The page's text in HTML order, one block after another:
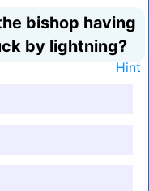
bishop having
by lightning?
Hint